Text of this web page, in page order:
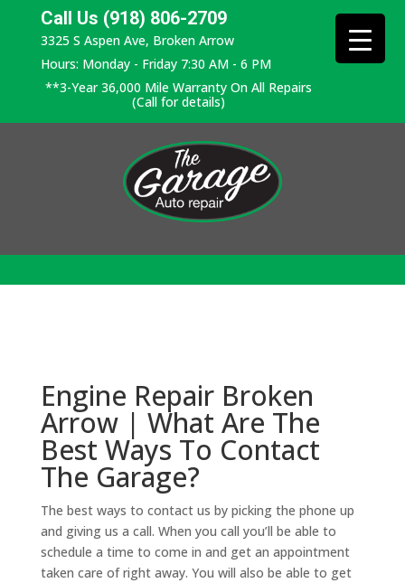
Call Us (918) 806-2709
3325 S Aspen Ave, Broken Arrow
Hours: Monday - Friday 7:30 AM - 6 PM
**3-Year 36,000 Mile Warranty On All Repairs
(Call for details)
Engine Repair Broken
Arrow | What Are The
Best Ways To Contact
The Garage?
The best ways to contact us by picking the phone up
and giving us a call. When you call you’ll be able to
schedule a time to come in and get an appointment
taken care of right away. You will also be able to get